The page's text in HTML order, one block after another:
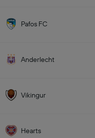
Pafos FC
Anderlecht
Vikingur
Hearts